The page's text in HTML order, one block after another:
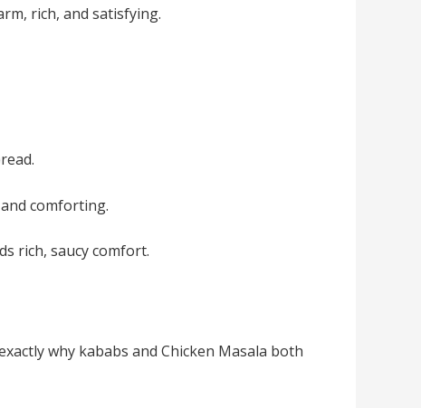
rich, and satisfying.
comforting.
rich, saucy comfort.
why kababs and Chicken Masala both